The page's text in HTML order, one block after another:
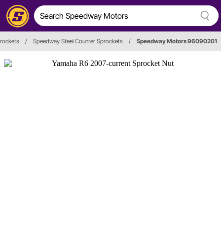
/ Speedway Steel Counter Sprockets / Speedway Motors 96090201